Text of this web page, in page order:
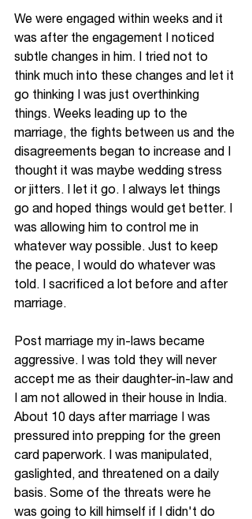
We were engaged within weeks and it
was after the engagement I noticed
subtle changes in him. I tried not to
think much into these changes and let it
go thinking I was just overthinking
things. Weeks leading up to the
marriage, the fights between us and the
disagreements began to increase and I
thought it was maybe wedding stress
or jitters. I let it go. I always let things
go and hoped things would get better. I
was allowing him to control me in
whatever way possible. Just to keep
the peace, I would do whatever was
told. I sacrificed a lot before and after
marriage.
Post marriage my in-laws became
aggressive. I was told they will never
accept me as their daughter-in-law and
I am not allowed in their house in India.
About 10 days after marriage I was
pressured into prepping for the green
card paperwork. I was manipulated,
gaslighted, and threatened on a daily
basis. Some of the threats were he
was going to kill himself if I didn't do